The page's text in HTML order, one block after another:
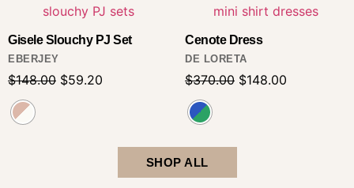
Gisele Slouchy PJ Set
$148.00 $59.20
EBERJEY
Cenote Dress
$370.00 $148.00
DE LORETA
SHOP ALL